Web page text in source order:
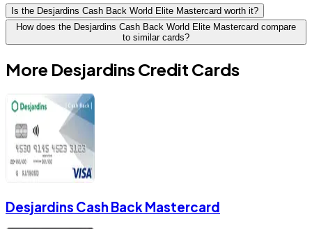
Is the Desjardins Cash Back World Elite Mastercard worth it?
How does the Desjardins Cash Back World Elite Mastercard compare
to similar cards?
More DesjardinsCredit Cards
Desjardins Cash Back Mastercard